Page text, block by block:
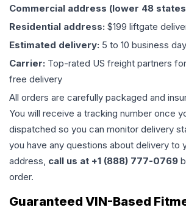
Commercial address (lower 48
Residential address: $199 liftgate
Estimated delivery: 5 to 10 business
Carrier: Top-rated US freight partners
free delivery
All orders are carefully packaged and
You will receive a tracking number once
dispatched so you can monitor delivery
you have any questions about delivery to
address, call us at +1 (888) 777-0769
order.
Guaranteed VIN-Based